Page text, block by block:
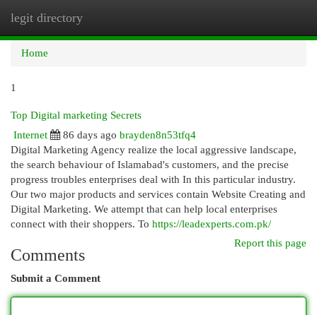
legit directory
Home
1
Top Digital marketing Secrets
Internet
86 days ago brayden8n53tfq4
Digital Marketing Agency realize the local aggressive landscape,
the search behaviour of Islamabad's customers, and the precise
progress troubles enterprises deal with In this particular industry.
Our two major products and services contain Website Creating and
Digital Marketing. We attempt that can help local enterprises
connect with their shoppers. To https://leadexperts.com.pk/
Report this page
Comments
Submit a Comment